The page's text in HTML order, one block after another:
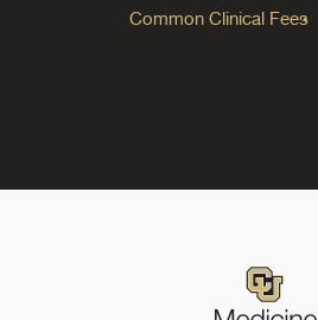
Common Clinical Fees